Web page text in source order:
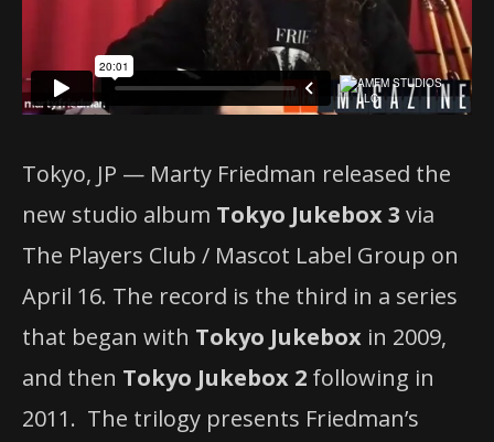
Tokyo, JP — Marty Friedman released the
new studio album Tokyo Jukebox 3 via
The Players Club / Mascot Label Group on
April 16. The record is the third in a series
that began with Tokyo Jukebox in 2009,
and then Tokyo Jukebox 2 following in
2011. The trilogy presents Friedman’s